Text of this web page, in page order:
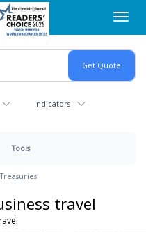
Indicators
Tools
Treasuries
travel